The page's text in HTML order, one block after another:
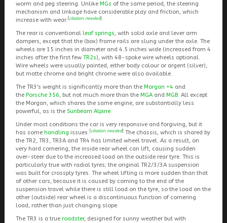
worm and peg steering. Unlike MGs of the same period, the steering
mechanism and linkage have considerable play and friction, which
increase with wear. [citation needed]
The rear is conventional leaf springs, with solid axle and lever arm
dampers, except that the (box) frame rails are slung under the axle. The
wheels are 15 inches in diameter and 4.5 inches wide (increased from 4
inches after the first few TR2s), with 48-spoke wire wheels optional.
Wire wheels were usually painted, either body colour or argent (silver),
but matte chrome and bright chrome were also available.
The TR3's weight is significantly more than the Morgan +4 and
the Porsche 356, but not much more than the MGAand MGB. All except
the Morgan, which shares the same engine, are substantially less
powerful, as is the Sunbeam Alpine.
Under most conditions the car is very responsive and forgiving, but it
has some handling issues. [citation needed] The chassis, which is shared by
the TR2, TR3, TR3A and TR4 has limited wheel travel. As a result, on
very hard cornering, the inside rear wheel can lift, causing sudden
over-steer due to the increased load on the outside rear tyre. This is
particularly true with radial tyres; the original TR2/3/3A suspension
was built for crossply tyres. The wheel lifting is more sudden than that
of other cars, because it is caused by coming to the end of the
suspension travel while there is still load on the tyre, so the load on the
other (outside) rear wheel is a discontinuous function of cornering
load, rather than just changing slope.
The TR3 is a true roadster, designed for sunny weather but with